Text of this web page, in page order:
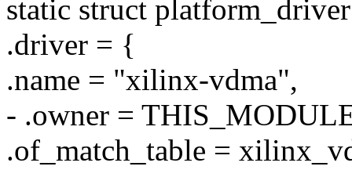
static struct
.driver = {
.name = "xilinx-vdma",
- .owner =
.of_match_table =